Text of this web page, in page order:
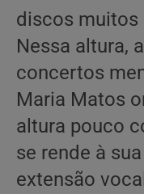
discos muitos
Nessa altura,
concertos
Maria Matos
altura pouco
se rende à
extensão